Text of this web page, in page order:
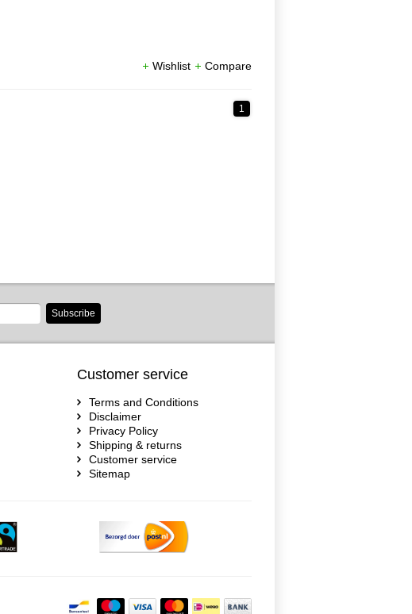
Wishlist Compare
1
Subscribe
Customer service
Terms and Conditions
Disclaimer
Privacy Policy
Shipping & returns
Customer service
Sitemap